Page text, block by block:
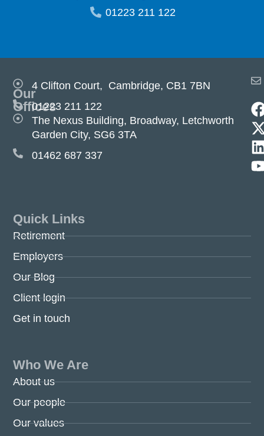
01223 211 122
Our
Offices
4 Clifton Court, Cambridge, CB1 7BN
01223 211 122
The Nexus Building, Broadway, Letchworth
Garden City, SG6 3TA
01462 687 337
Quick Links
Retirement
Employers
Our Blog
Client login
Get in touch
Who We Are
About us
Our people
Our values